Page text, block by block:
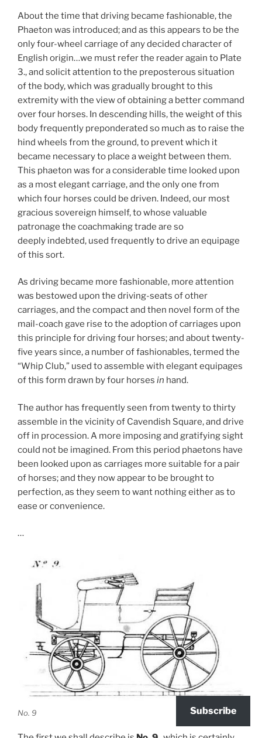
About the time that driving became fashionable, the
Phaeton was introduced; and as this appears to be the
only four-wheel carriage of any decided character of
English origin…we must refer the reader again to Plate
3., and solicit attention to the preposterous situation
of the body, which was gradually brought to this
extremity with the view of obtaining a better command
over four horses. In descending hills, the weight of this
body frequently preponderated so much as to raise the
hind wheels from the ground, to prevent which it
became necessary to place a weight between them.
This phaeton was for a considerable time looked upon
as a most elegant carriage, and the only one from
which four horses could be driven. Indeed, our most
gracious sovereign himself, to whose valuable
patronage the coachmaking trade are so
deeply indebted, used frequently to drive an equipage
of this sort.
As driving became more fashionable, more attention
was bestowed upon the driving-seats of other
carriages, and the compact and then novel form of the
mail-coach gave rise to the adoption of carriages upon
this principle for driving four horses; and about twenty-
five years since, a number of fashionables, termed the
“Whip Club,” used to assemble with elegant equipages
of this form drawn by four horses in hand.
The author has frequently seen from twenty to thirty
assemble in the vicinity of Cavendish Square, and drive
off in procession. A more imposing and gratifying sight
could not be imagined. From this period phaetons have
been looked upon as carriages more suitable for a pair
of horses; and they now appear to be brought to
perfection, as they seem to want nothing either as to
ease or convenience.
…
No. 9 Subscribe